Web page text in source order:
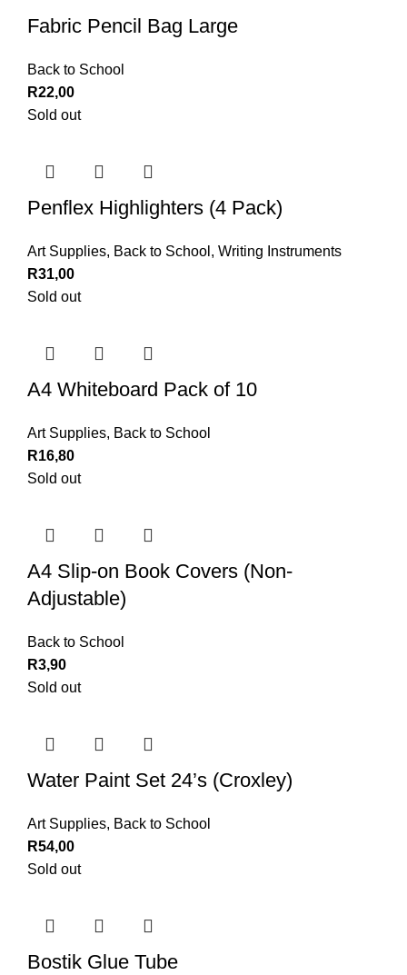
Fabric Pencil Bag Large
Back to School
R22,00
Sold out
Penflex Highlighters (4 Pack)
Art Supplies, Back to School , Writing Instruments
R31,00
Sold out
A4 Whiteboard Pack of 10
Art Supplies, Back to School
R16,80
Sold out
A4 Slip-on Book Covers (Non-
Adjustable)
Back to School
R3,90
Sold out
Water Paint Set 24’s (Croxley)
Art Supplies, Back to School
R54,00
Sold out
Bostik Glue Tube